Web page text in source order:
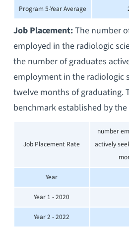
Program 5-Year Average
Job Placement:The number
employed in the radiologic
the number of graduates
employment in the radiologic
twelve months of graduating.
benchmark established by the
Job Placement Rate
number
actively
Year
Year 1 - 2020
Year 2 - 2022